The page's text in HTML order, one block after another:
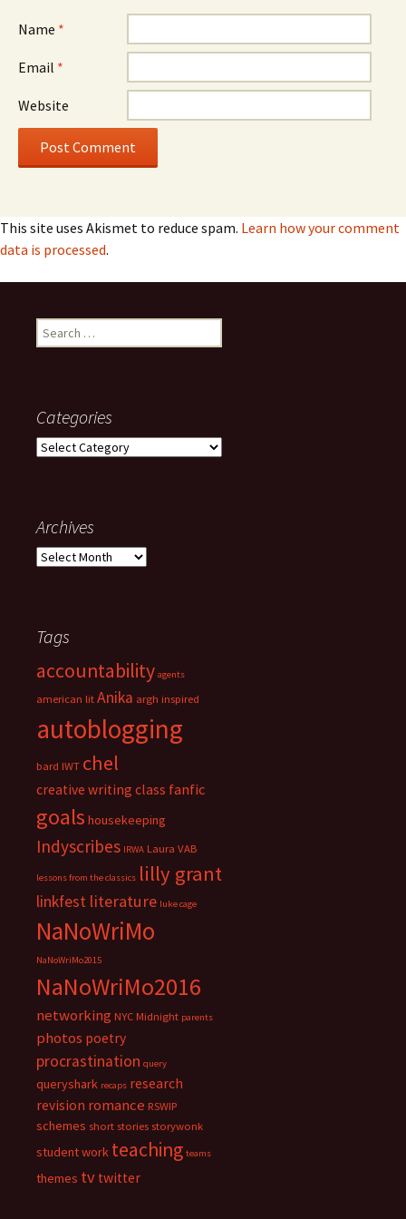
Name *
Email *
Website
This site uses Akismet to reduce spam. Learn how your comment
data is processed.
e
h
f
o
Categories
C
g
Archives
A
i
e
Tags
accountability agents
american lit Anika argh inspired
autoblogging
bard IWT chel
creative writing class fanfic
goals housekeeping
Indyscribes IRWA Laura VAB
lessons from the classics lilly grant
linkfest literature luke cage
NaNoWriMo
NaNoWriMo2015
NaNoWriMo2016
networking NYC Midnight parents
photos poetry
procrastination query
queryshark recaps research
revision romance RSWIP
schemes short stories storywonk
student work teaching teams
themes tv twitter